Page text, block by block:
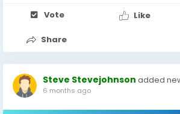
Vote Like
Share
Steve Stevejohnson added
6 months ago